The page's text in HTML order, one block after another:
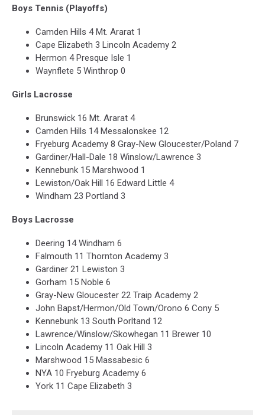
Boys Tennis (Playoffs)
Camden Hills 4 Mt. Ararat 1
Cape Elizabeth 3 Lincoln Academy 2
Hermon 4 Presque Isle 1
Waynflete 5 Winthrop 0
Girls Lacrosse
Brunswick 16 Mt. Ararat 4
Camden Hills 14 Messalonskee 12
Fryeburg Academy 8 Gray-New Gloucester/Poland 7
Gardiner/Hall-Dale 18 Winslow/Lawrence 3
Kennebunk 15 Marshwood 1
Lewiston/Oak Hill 16 Edward Little 4
Windham 23 Portland 3
Boys Lacrosse
Deering 14 Windham 6
Falmouth 11 Thornton Academy 3
Gardiner 21 Lewiston 3
Gorham 15 Noble 6
Gray-New Gloucester 22 Traip Academy 2
John Bapst/Hermon/Old Town/Orono 6 Cony 5
Kennebunk 13 South Porltand 12
Lawrence/Winslow/Skowhegan 11 Brewer 10
Lincoln Academy 11 Oak Hill 3
Marshwood 15 Massabesic 6
NYA 10 Fryeburg Academy 6
York 11 Cape Elizabeth 3